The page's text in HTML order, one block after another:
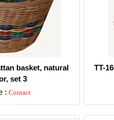
basket, natural
set 3
: Contact
TT-